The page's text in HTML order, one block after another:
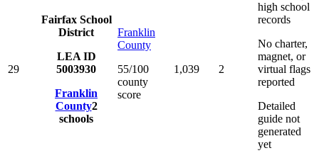
29
Fairfax School
District
LEA ID
5003930
Franklin
County2
schools
Franklin
County
55/100
county
score
1,039 2
high school
records
No charter,
magnet, or
virtual flags
reported
Detailed
guide not
generated
yet